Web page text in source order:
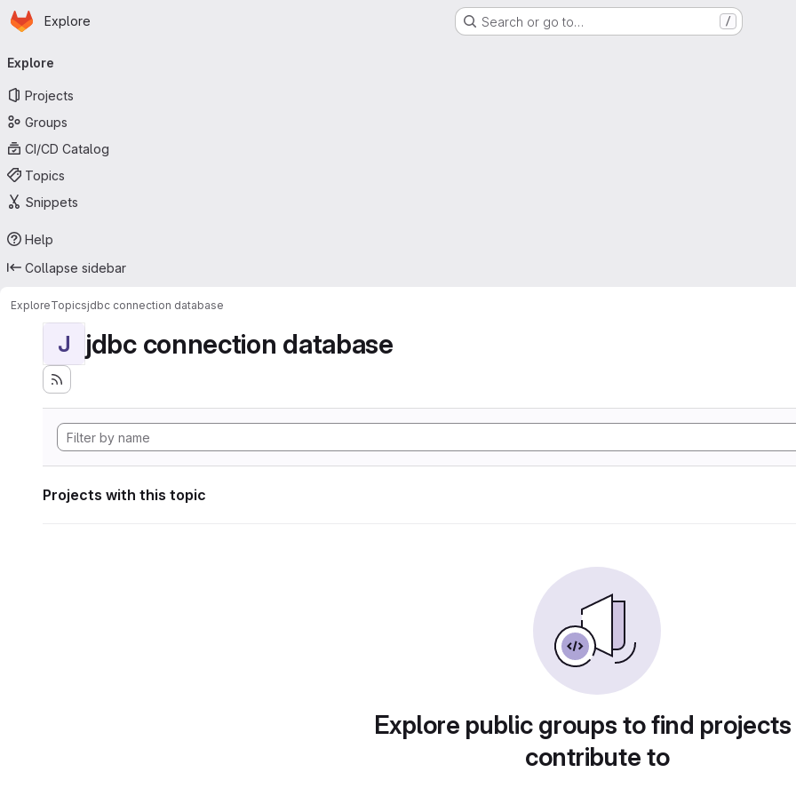
Skip to main content
Homepage
Explore Search or go to… /
navigation
Explore
Projects
Groups
CI/CD Catalog
Topics
Snippets
Help
Collapse sidebar
ExploreTopicsjdbc connection database
J jdbc connection database
Projects with this topic
Explore public groups to find
contribute to